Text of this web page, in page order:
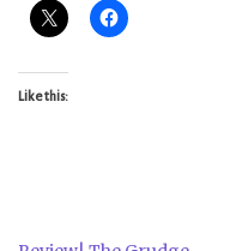
Like this: